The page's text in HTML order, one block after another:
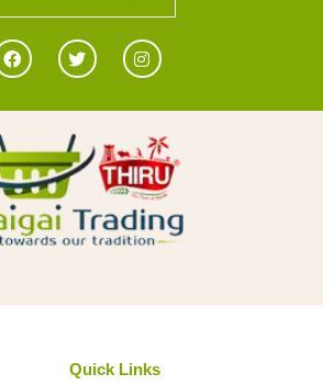
Quick Links